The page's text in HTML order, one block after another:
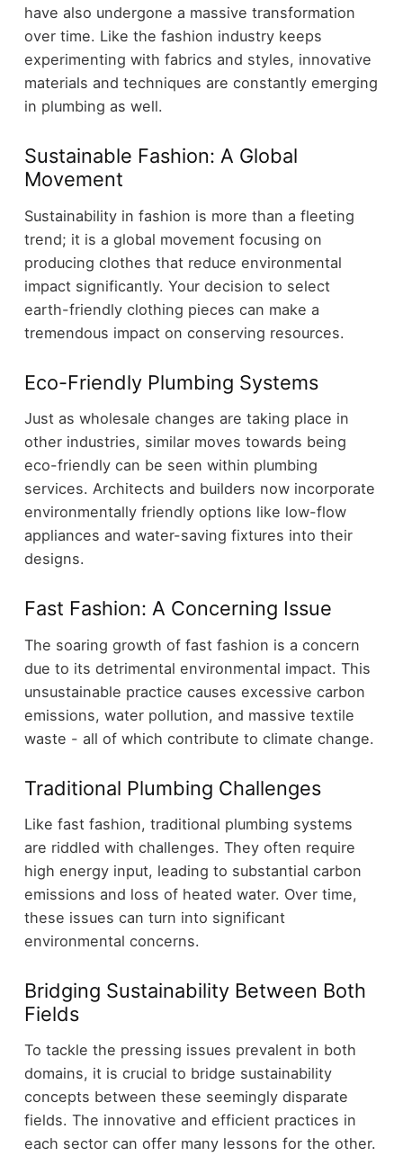
have also undergone a massive transformation
over time. Like the fashion industry keeps
experimenting with fabrics and styles, innovative
materials and techniques are constantly emerging
in plumbing as well.
Sustainable Fashion: A Global
Movement
Sustainability in fashion is more than a fleeting
trend; it is a global movement focusing on
producing clothes that reduce environmental
impact significantly. Your decision to select
earth-friendly clothing pieces can make a
tremendous impact on conserving resources.
Eco-Friendly Plumbing Systems
Just as wholesale changes are taking place in
other industries, similar moves towards being
eco-friendly can be seen within plumbing
services. Architects and builders now incorporate
environmentally friendly options like low-flow
appliances and water-saving fixtures into their
designs.
Fast Fashion: A Concerning Issue
The soaring growth of fast fashion is a concern
due to its detrimental environmental impact. This
unsustainable practice causes excessive carbon
emissions, water pollution, and massive textile
waste - all of which contribute to climate change.
Traditional Plumbing Challenges
Like fast fashion, traditional plumbing systems
are riddled with challenges. They often require
high energy input, leading to substantial carbon
emissions and loss of heated water. Over time,
these issues can turn into significant
environmental concerns.
Bridging Sustainability Between Both
Fields
To tackle the pressing issues prevalent in both
domains, it is crucial to bridge sustainability
concepts between these seemingly disparate
fields. The innovative and efficient practices in
each sector can offer many lessons for the other.